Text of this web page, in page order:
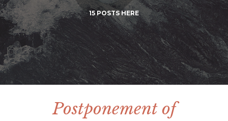
15 POSTS HERE
Postponement of